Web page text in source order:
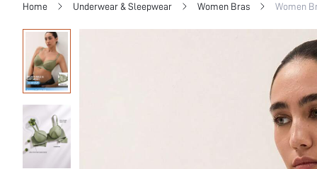
Home Underwear & Sleepwear Women Bras Women